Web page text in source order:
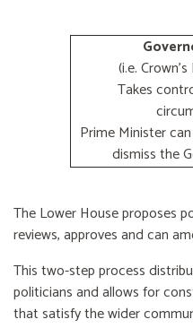
(i.e.
Takes
Prime Minister
dismiss the
The Lower House proposes
reviews, approves and can
This two-step process
politicians and allows for
that satisfy the wider